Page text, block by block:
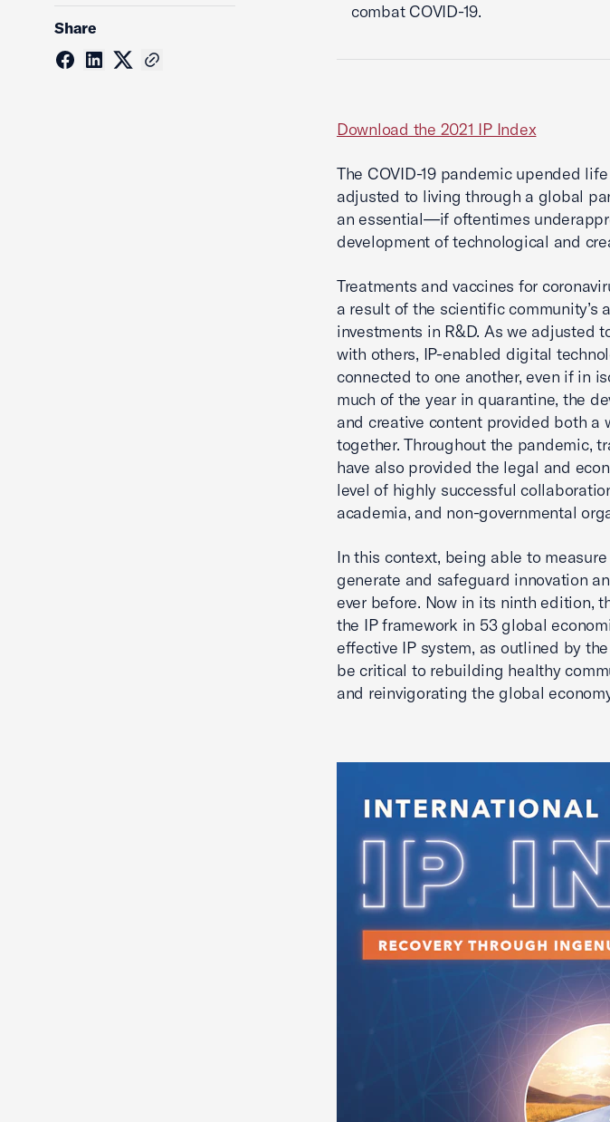
Share
combat COVID-19.
Download the 2021 IP Index
The COVID-19 pandemic upended
adjusted to living through a global
an essential—if oftentimes
development of technological and
Treatments and vaccines for
a result of the scientific
investments in R&D. As we adjusted
with others, IP-enabled digital
connected to one another, even if in
much of the year in quarantine, the
and creative content provided both a
together. Throughout the pandemic,
have also provided the legal and
level of highly successful
academia, and non-governmental
In this context, being able to
generate and safeguard innovation
ever before. Now in its ninth edition,
the IP framework in 53 global
effective IP system, as outlined by
be critical to rebuilding healthy
and reinvigorating the global